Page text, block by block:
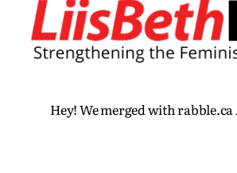
Hey! We merged with rabble.ca